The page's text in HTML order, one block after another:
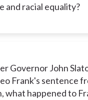
and racial equality?
Governor John
Frank's sentence
what happened to